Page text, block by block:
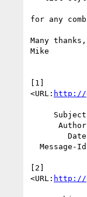
for any
Many thanks,
Mike
[1]
<URL: http://
Message-
[2]
<URL: http://